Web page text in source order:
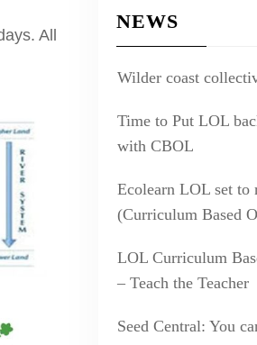
All
NEWS
Wilder coast
Time to Put LOL
with CBOL
Ecolearn LOL set
(Curriculum Based
LOL Curriculum
– Teach the Teacher
Seed Central: You